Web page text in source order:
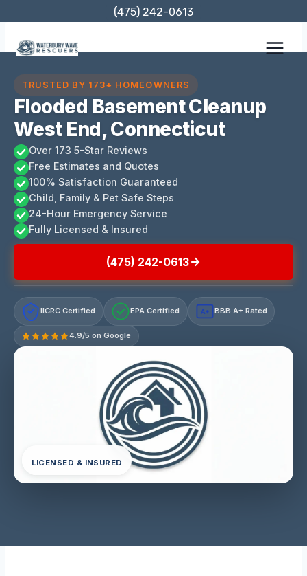
content
(475) 242-0613
TRUSTED BY 173+ HOMEOWNERS
Flooded Basement Cleanup
West End, Connecticut
Over 173 5-Star Reviews
Free Estimates and Quotes
100% Satisfaction Guaranteed
Child, Family & Pet Safe Steps
24-Hour Emergency Service
Fully Licensed & Insured
(475) 242-0613
IICRC Certified EPA Certified A+ BBB A+ Rated
4.9/5 on Google
LICENSED & INSURED